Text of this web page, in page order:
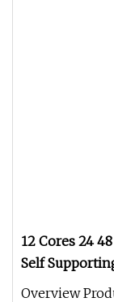
12 Cores 24
Self
Overview